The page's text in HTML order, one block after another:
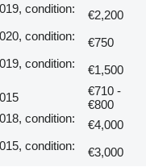
condition:
€2,200
condition:
€750
condition:
€1,500
€710 -
€800
condition:
€4,000
condition:
€3,000